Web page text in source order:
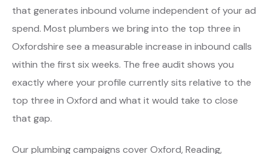
that generates inbound volume independent of your ad
spend. Most plumbers we bring into the top three in
Oxfordshire see a measurable increase in inbound calls
within the first six weeks. The free audit shows you
exactly where your profile currently sits relative to the
top three in Oxford and what it would take to close
that gap.
Our plumbing campaigns cover Oxford, Reading,